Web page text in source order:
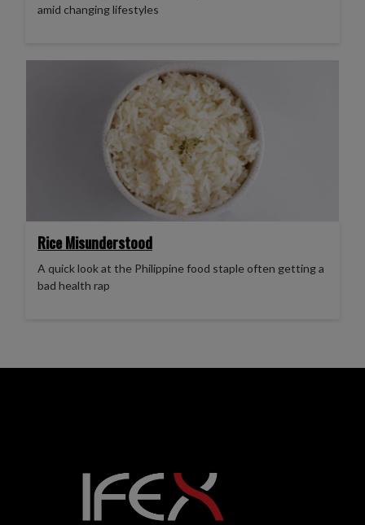
amid changing lifestyles
Rice Misunderstood
A quick look at the Philippine food staple often getting a
bad health rap